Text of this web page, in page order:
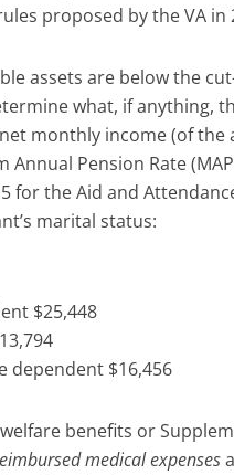
proposed by the VA in
assets are below the
what, if anything,
monthly income (of
Annual Pension Rate
for the Aid and
marital status:
$25,448
dependent $16,456
benefits or
medical expenses